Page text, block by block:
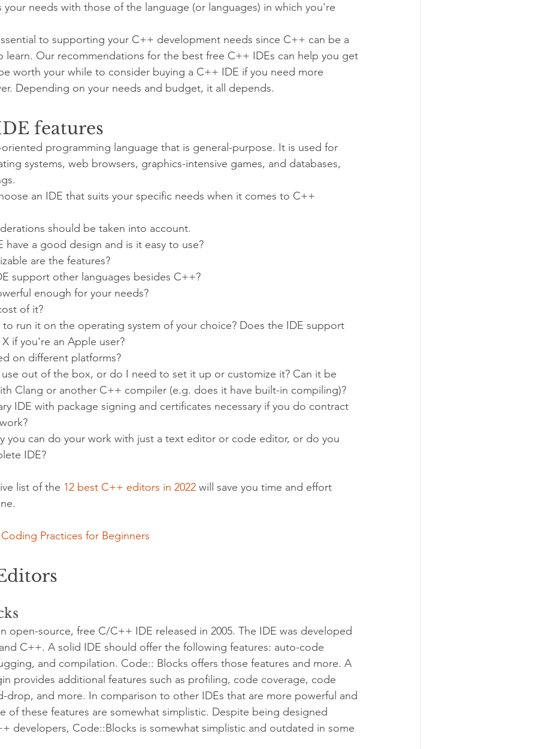
your needs with those of the language (or languages) in which you're
to supporting your C++ development needs since C++ can be a
learn. Our recommendations for the best free C++ IDEs can help you get
worth your while to consider buying a C++ IDE if you need more
Depending on your needs and budget, it all depends.
features
programming language that is general-purpose. It is used for
systems, web browsers, graphics-intensive games, and databases,
an IDE that suits your specific needs when it comes to C++
should be taken into account.
have a good design and is it easy to use?
are the features?
support other languages besides C++?
enough for your needs?
of it?
to run it on the operating system of your choice? Does the IDE support
if you're an Apple user?
on different platforms?
out of the box, or do I need to set it up or customize it? Can it be
Clang or another C++ compiler (e.g. does it have built-in compiling)?
IDE with package signing and certificates necessary if you do contract
you can do your work with just a text editor or code editor, or do you
IDE?
list of the 12 best C++ editors in 2022 will save you time and effort
Practices for Beginners
open-source, free C/C++ IDE released in 2005. The IDE was developed
C++. A solid IDE should offer the following features: auto-code
and compilation. Code:: Blocks offers those features and more. A
provides additional features such as profiling, code coverage, code
drop, and more. In comparison to other IDEs that are more powerful and
of these features are somewhat simplistic. Despite being designed
developers, Code::Blocks is somewhat simplistic and outdated in some